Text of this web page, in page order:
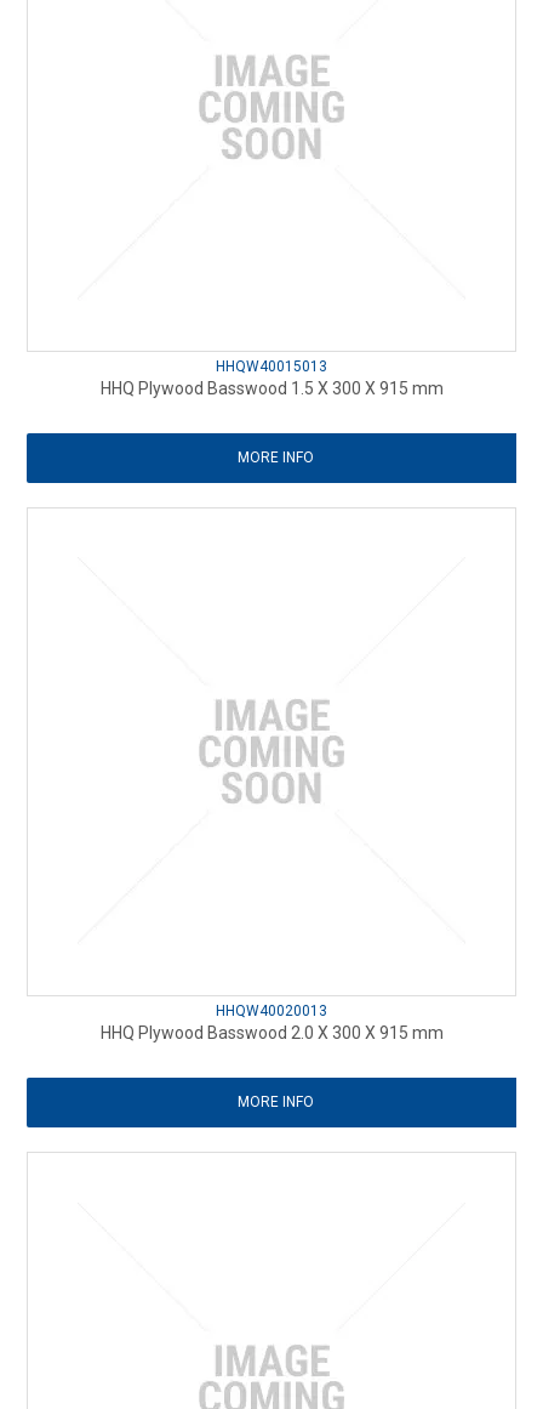
HHQW40015013
HHQ Plywood Basswood 1.5 X 300 X 915 mm
MORE INFO
HHQW40020013
HHQ Plywood Basswood 2.0 X 300 X 915 mm
MORE INFO